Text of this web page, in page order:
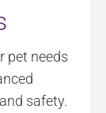
pet needs
safety.